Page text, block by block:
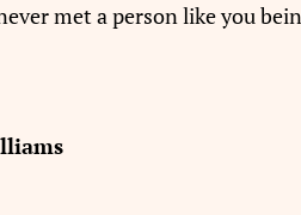
met a person like you